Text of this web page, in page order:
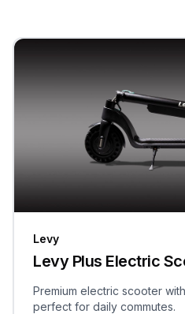
Levy
Levy Plus Electric
Premium electric scooter
perfect for daily commutes.